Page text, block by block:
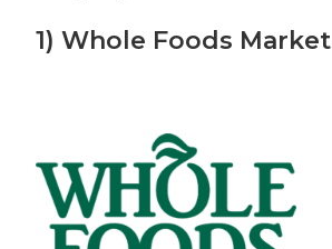
1) Whole Foods Market